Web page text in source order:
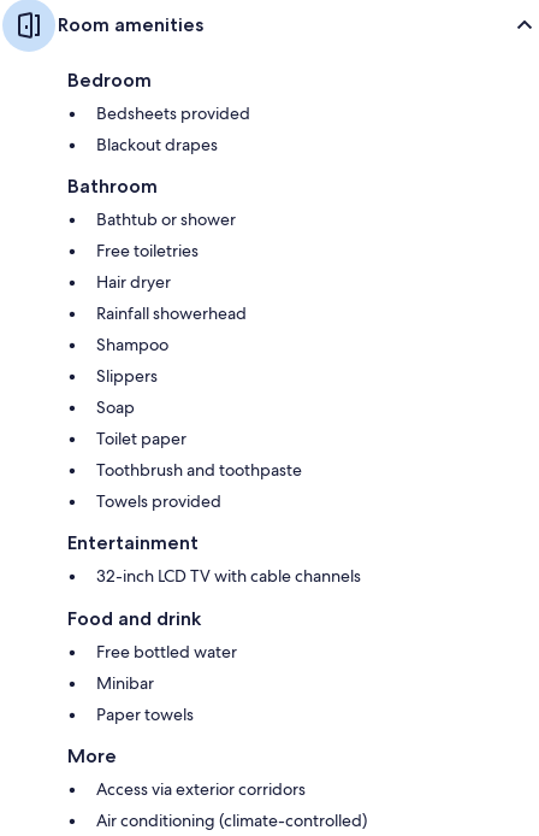
Room amenities
Bedroom
Bedsheets provided
Blackout drapes
Bathroom
Bathtub or shower
Free toiletries
Hair dryer
Rainfall showerhead
Shampoo
Slippers
Soap
Toilet paper
Toothbrush and toothpaste
Towels provided
Entertainment
32-inch LCD TV with cable channels
Food and drink
Free bottled water
Minibar
Paper towels
More
Access via exterior corridors
Air conditioning (climate-controlled)